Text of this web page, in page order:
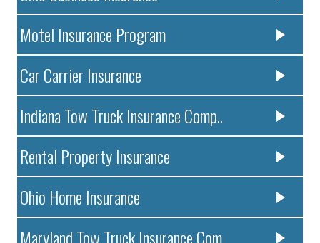
Motel Insurance Program
Car Carrier Insurance
Indiana Tow Truck Insurance Comp..
Rental Property Insurance
Ohio Home Insurance
Maryland Tow Truck Insurance Com..